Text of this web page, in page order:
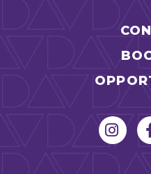
Access To Curated Exhibits
Invitation To
Best Seats In The House
Priority VIP Seating
A portion of your ticket
Community Access